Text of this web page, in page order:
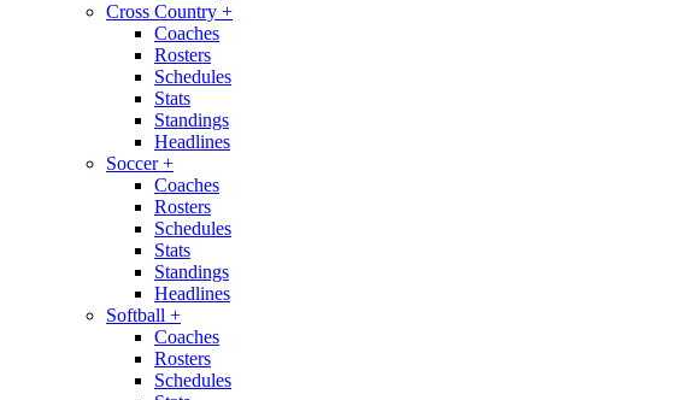
Cross Country +
Coaches
Rosters
Schedules
Stats
Standings
Headlines
Soccer+
Coaches
Rosters
Schedules
Stats
Standings
Headlines
Softball +
Coaches
Rosters
Schedules